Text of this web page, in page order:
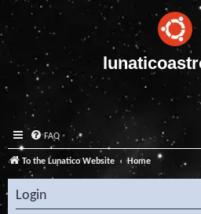
FAQ
To the Lunatico Website Home
Login